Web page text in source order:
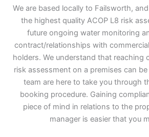
We are based locally to Failsworth,
the highest quality ACOP L8 risk
future ongoing water monitoring
contract/relationships with
holders. We understand that reaching
risk assessment on a premises can
team are here to take you through
booking procedure. Gaining
piece of mind in relations to the
manager is easier that you